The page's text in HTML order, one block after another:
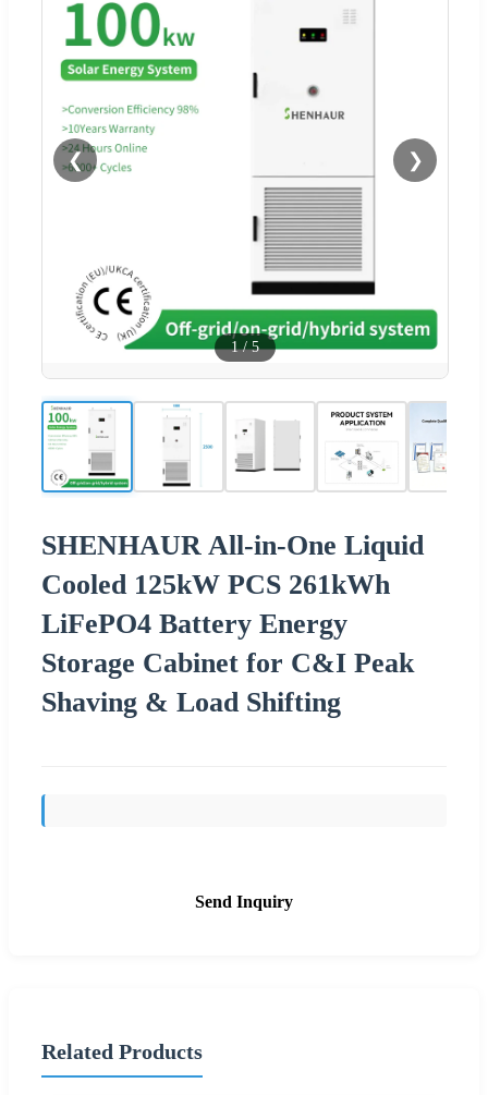
❮ ❯
1/5
SHENHAUR All-in-One Liquid
Cooled 125kW PCS 261kWh
LiFePO4 Battery Energy
Storage Cabinet for C&I Peak
Shaving & Load Shifting
Send Inquiry
Related Products